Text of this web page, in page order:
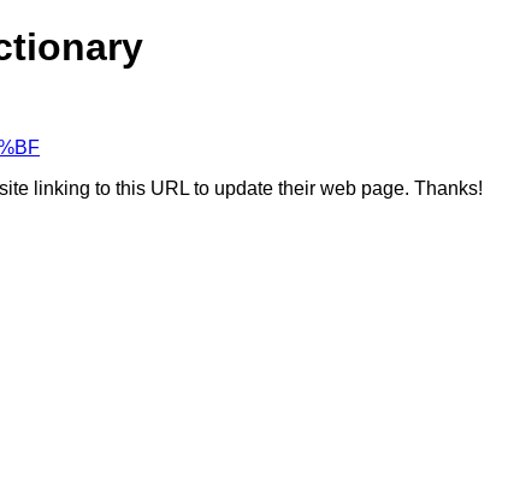
linking to this URL to update their web page. Thanks!